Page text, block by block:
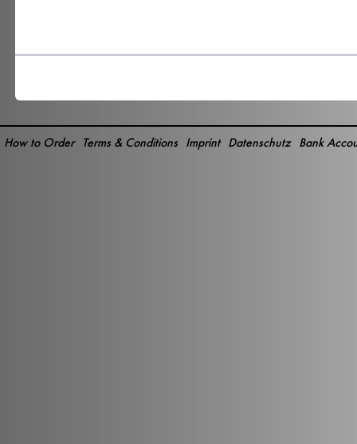
Bank
Datenschutz
Imprint
Terms & Conditions
How to Order